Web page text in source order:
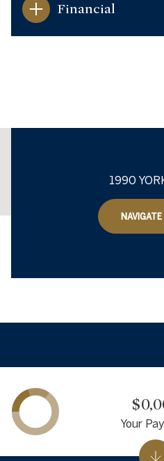
Financial
This page can't load
Do you own this website?
1990
NAVIGATE
Your